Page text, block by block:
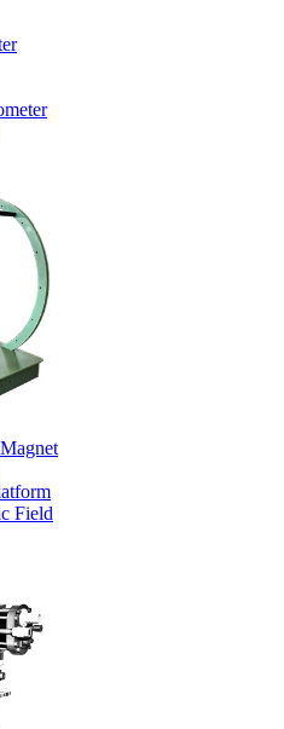
Field